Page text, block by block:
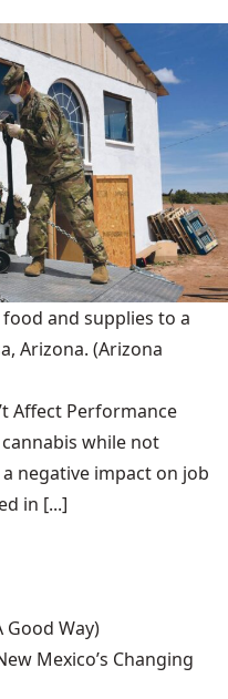
and supplies to a
Arizona. (Arizona
Affect Performance
while not
negative impact on job
in [...]
Good Way)
Mexico’s Changing